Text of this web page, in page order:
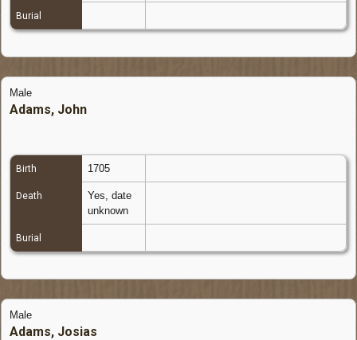
Burial
Male
Adams, John
Birth 1705
Death
Yes, date
unknown
Burial
Male
Adams, Josias